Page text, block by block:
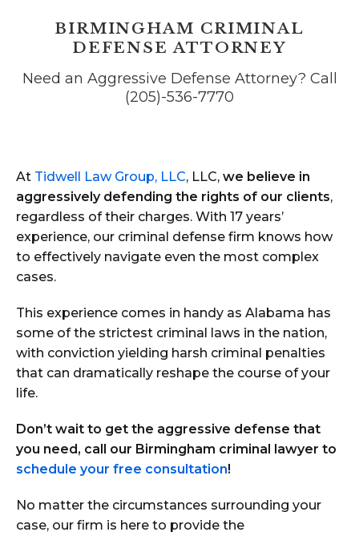
BIRMINGHAM CRIMINAL
DEFENSE ATTORNEY
Need an Aggressive Defense Attorney? Call
(205)-536-7770
At Tidwell Law Group, LLC, LLC, we believe in
aggressively defending the rights of our clients,
regardless of their charges. With 17 years’
experience, our criminal defense firm knows how
to effectively navigate even the most complex
cases.
This experience comes in handy as Alabama has
some of the strictest criminal laws in the nation,
with conviction yielding harsh criminal penalties
that can dramatically reshape the course of your
life.
Don’t wait to get the aggressive defense that
you need, call our Birmingham criminal lawyer to
schedule your free consultation!
No matter the circumstances surrounding your
case, our firm is here to provide the